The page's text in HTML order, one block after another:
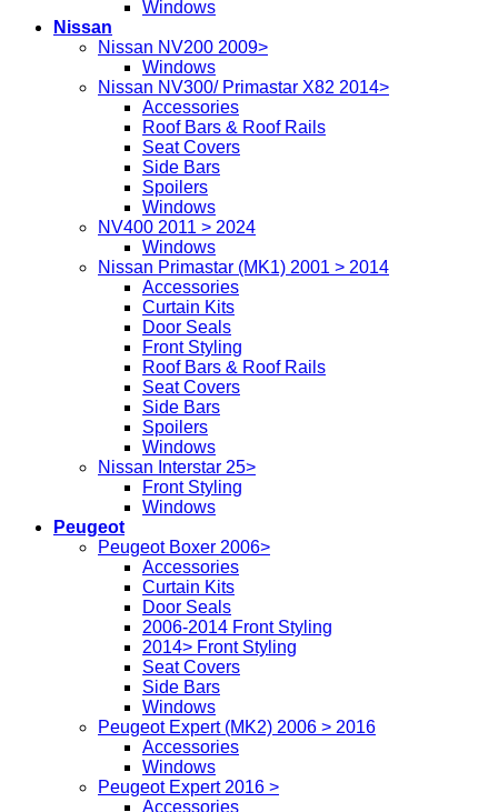
Windows
Nissan
Nissan NV200 2009>
Windows
Nissan NV300/ Primastar X82 2014>
Accessories
Roof Bars & Roof Rails
Seat Covers
Side Bars
Spoilers
Windows
NV400 2011 > 2024
Windows
Nissan Primastar (MK1) 2001 > 2014
Accessories
Curtain Kits
Door Seals
Front Styling
Roof Bars & Roof Rails
Seat Covers
Side Bars
Spoilers
Windows
Nissan Interstar 25>
Front Styling
Windows
Peugeot
Peugeot Boxer 2006>
Accessories
Curtain Kits
Door Seals
2006-2014 Front Styling
2014> Front Styling
Seat Covers
Side Bars
Windows
Peugeot Expert (MK2) 2006 > 2016
Accessories
Windows
Peugeot Expert 2016 >
Accessories